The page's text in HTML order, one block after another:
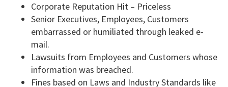
Corporate Reputation Hit – Priceless
Senior Executives, Employees, Customers
embarrassed or humiliated through leaked e-
mail.
Lawsuits from Employees and Customers whose
information was breached.
Fines based on Laws and Industry Standards like